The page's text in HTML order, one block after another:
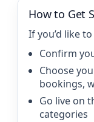
How to Get
If you’d like
Confirm
Choose
bookings,
Go live on
categories